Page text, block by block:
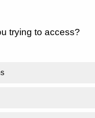
trying to access?